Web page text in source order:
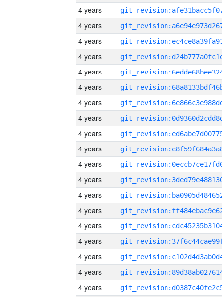
4 years
4 years
4 years
4 years
4 years
4 years
4 years
4 years
4 years
4 years
4 years
4 years
4 years
4 years
4 years
4 years
4 years
4 years
4 years